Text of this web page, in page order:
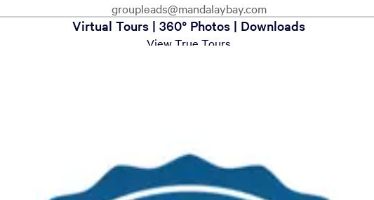
groupleads@mandalaybay.com
Virtual Tours | 360° Photos | Downloads
View True Tours